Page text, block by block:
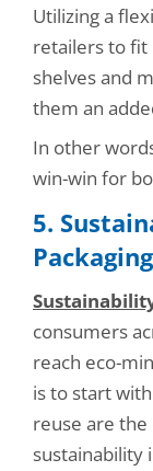
Utilizing a
retailers to
shelves and
them an
In other
win-win for
5.
Packaging
consumers
reach eco-
is to start
reuse are
sustainability